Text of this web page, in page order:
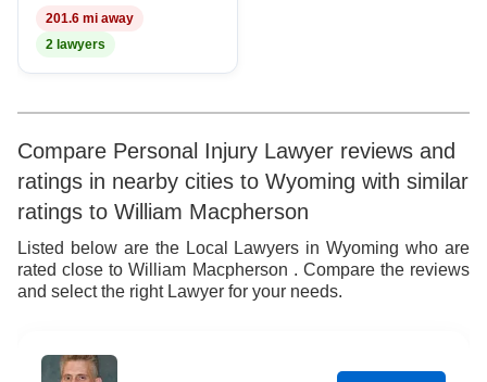
201.6 mi away
2 lawyers
Compare Personal Injury Lawyer reviews and
ratings in nearby cities to Wyoming with similar
ratings to William Macpherson
Listed below are the Local Lawyers in Wyoming who are
rated close to William Macpherson . Compare the reviews
and select the right Lawyer for your needs.